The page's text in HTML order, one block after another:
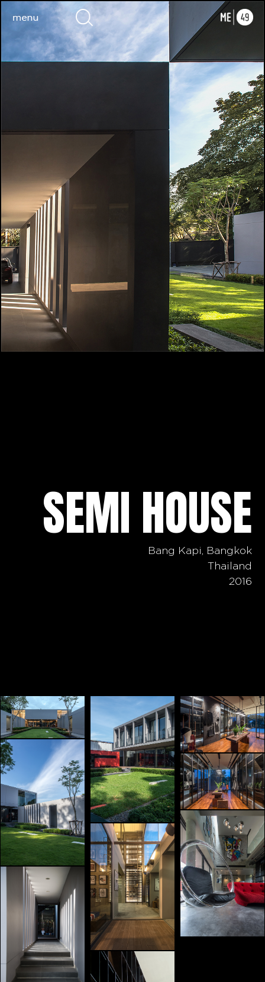
SEMI HOUSE
Bang Kapi, Bangkok
Thailand
2016